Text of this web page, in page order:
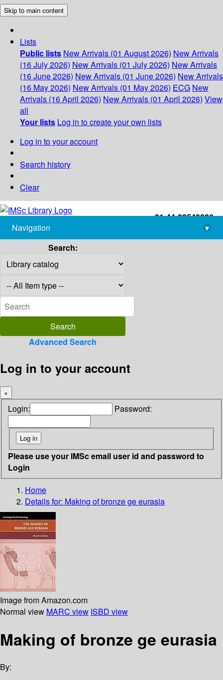
Skip to main content
Lists
Public lists New Arrivals (01 August 2026) New Arrivals
(16 July 2026) New Arrivals (01 July 2026) New Arrivals
(16 June 2026) New Arrivals (01 June 2026) New Arrivals
(16 May 2026) New Arrivals (01 May 2026) ECG New
Arrivals (16 April 2026) New Arrivals (01 April 2026) View
all
Your lists Log in to create your own lists
Log in to your account
Search history
Clear
+91-44-22543226
library@imsc.res.in
Navigation
▾
Search:
Advanced Search
Log in to your account
×
Login: Password:
Please use your IMSc email user id and password to
Login
Home
Details for: Making of bronze ge eurasia
Image from Amazon.com
Normal view MARC view ISBD view
Making of bronze ge eurasia
By: